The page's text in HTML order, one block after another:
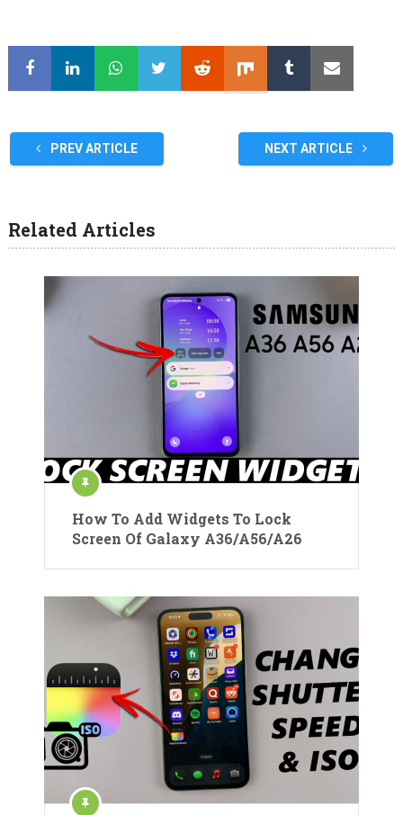
PREV ARTICLE NEXT ARTICLE
Related Articles
How To Add Widgets To Lock
Screen Of Galaxy A36/A56/A26